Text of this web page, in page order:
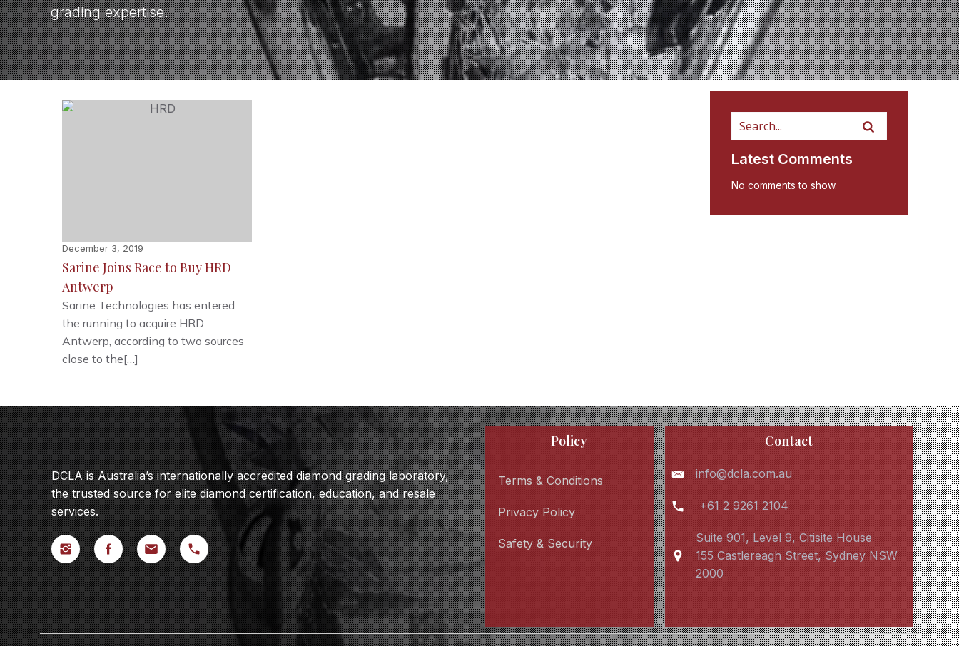
grading expertise.
December 3, 2019
Sarine Joins Race to Buy HRD
Antwerp
Sarine Technologies has entered
the running to acquire HRD
Antwerp, according to two sources
close to the[…]
Latest Comments
No comments to show.
DCLA is Australia’s internationally accredited diamond grading laboratory,
the trusted source for elite diamond certification, education, and resale
services.
Policy
Terms & Conditions
Privacy Policy
Safety & Security
Contact
info@dcla.com.au
+61 2 9261 2104
Suite 901, Level 9, Citisite House
155 Castlereagh Street, Sydney NSW
2000